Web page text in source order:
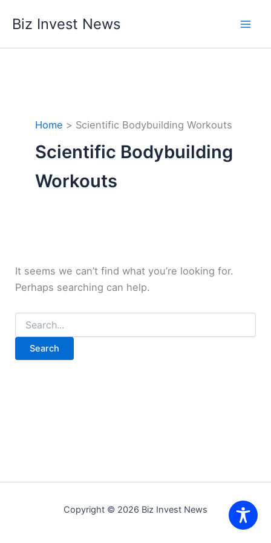
Biz Invest News
Home Scientific Bodybuilding Workouts
Scientific Bodybuilding
Workouts
It seems we can’t find what you’re looking for.
Perhaps searching can help.
Search
for:
Copyright © 2026 Biz Invest News